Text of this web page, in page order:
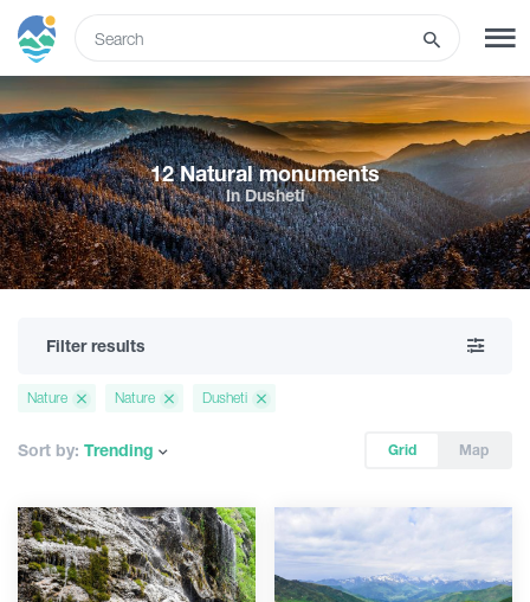
SIGN UP LOG IN
Tours
Hotels
Guides
Articles
12 Natural monuments
In Dusheti
Filter results
Grid Map
Sort by: Trending
Nature Nature Dusheti